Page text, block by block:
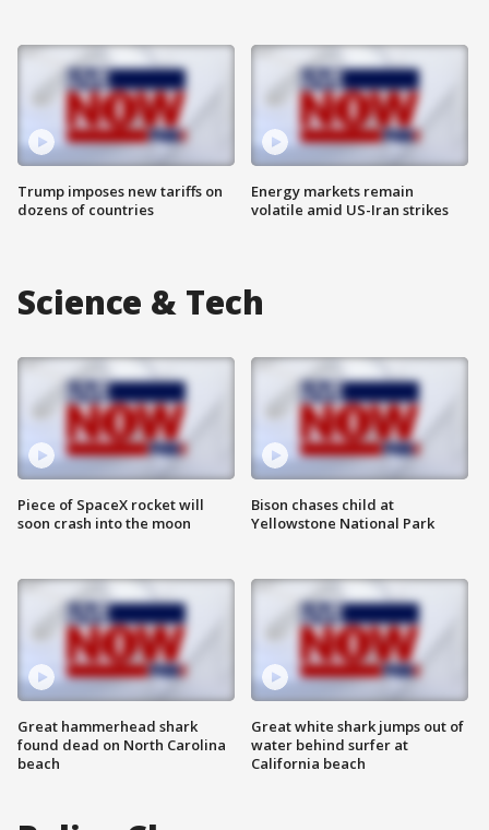
Trump imposes new tariffs on
dozens of countries
Energy markets remain
volatile amid US-Iran strikes
Science & Tech
Piece of SpaceX rocket will
soon crash into the moon
Great hammerhead shark
found dead on North Carolina
beach
Bison chases child at
Yellowstone National Park
Great white shark jumps out of
water behind surfer at
California beach